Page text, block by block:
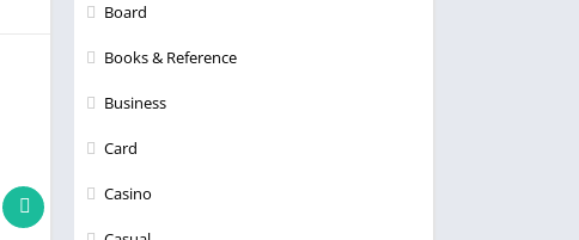
Board
Books & Reference
Business
Card
Casino